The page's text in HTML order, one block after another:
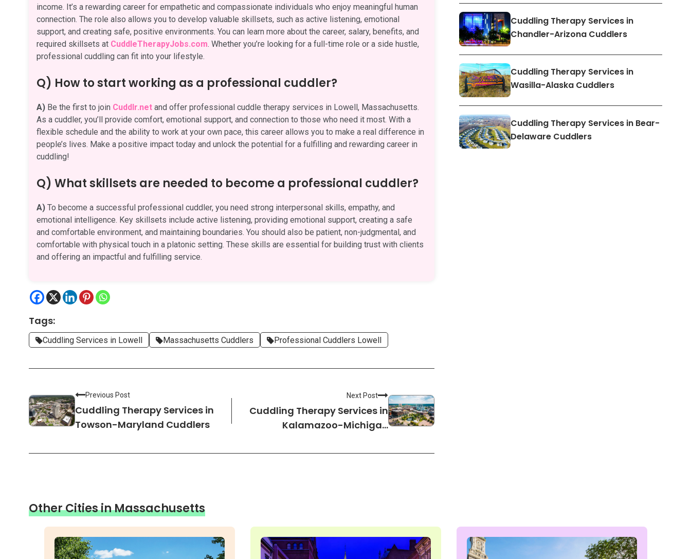
income. It’s a rewarding career for empathetic and compassionate individuals who enjoy meaningful human
connection. The role also allows you to develop valuable skillsets, such as active listening, emotional
support, and creating safe, positive environments. You can learn more about the career, salary, benefits, and
required skillsets at CuddleTherapyJobs.com. Whether you’re looking for a full-time role or a side hustle,
professional cuddling can fit into your lifestyle.
Q) How to start working as a professional cuddler?
A) Be the first to join Cuddlr.net and offer professional cuddle therapy services in Lowell, Massachusetts.
As a cuddler, you’ll provide comfort, emotional support, and connection to those who need it most. With a
flexible schedule and the ability to work at your own pace, this career allows you to make a real difference in
people’s lives. Make a positive impact today and unlock the potential for a fulfilling and rewarding career in
cuddling!
Q) What skillsets are needed to become a professional cuddler?
A) To become a successful professional cuddler, you need strong interpersonal skills, empathy, and
emotional intelligence. Key skillsets include active listening, providing emotional support, creating a safe
and comfortable environment, and maintaining boundaries. You should also be patient, non-judgmental, and
comfortable with physical touch in a platonic setting. These skills are essential for building trust with clients
and offering an impactful and fulfilling service.
Tags:
Cuddling Services in Lowell Massachusetts Cuddlers Professional Cuddlers Lowell
Previous Post
Cuddling Therapy Services in
Towson-Maryland Cuddlers
Next Post
Cuddling Therapy Services in
Kalamazoo-Michigan
Cuddling Therapy Services in
Chandler-Arizona Cuddlers
Cuddling Therapy Services in
Wasilla-Alaska Cuddlers
Cuddling Therapy Services in Bear-
Delaware Cuddlers
Other Cities in Massachusetts